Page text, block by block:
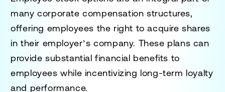
many corporate compensation structures,
offering employees the right to acquire shares
in their employer’s company. These plans can
provide substantial financial benefits to
employees while incentivizing long-term loyalty
and performance.